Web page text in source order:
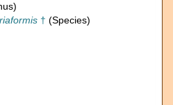
† (Species)